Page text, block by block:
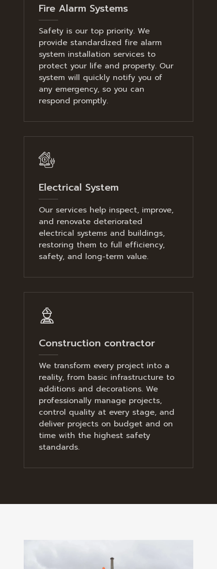
Fire Alarm Systems
Safety is our top priority. We
provide standardized fire alarm
system installation services to
protect your life and property. Our
system will quickly notify you of
any emergency, so you can
respond promptly.
Electrical System
Our services help inspect, improve,
and renovate deteriorated
electrical systems and buildings,
restoring them to full efficiency,
safety, and long-term value.
Construction contractor
We transform every project into a
reality, from basic infrastructure to
additions and decorations. We
professionally manage projects,
control quality at every stage, and
deliver projects on budget and on
time with the highest safety
standards.